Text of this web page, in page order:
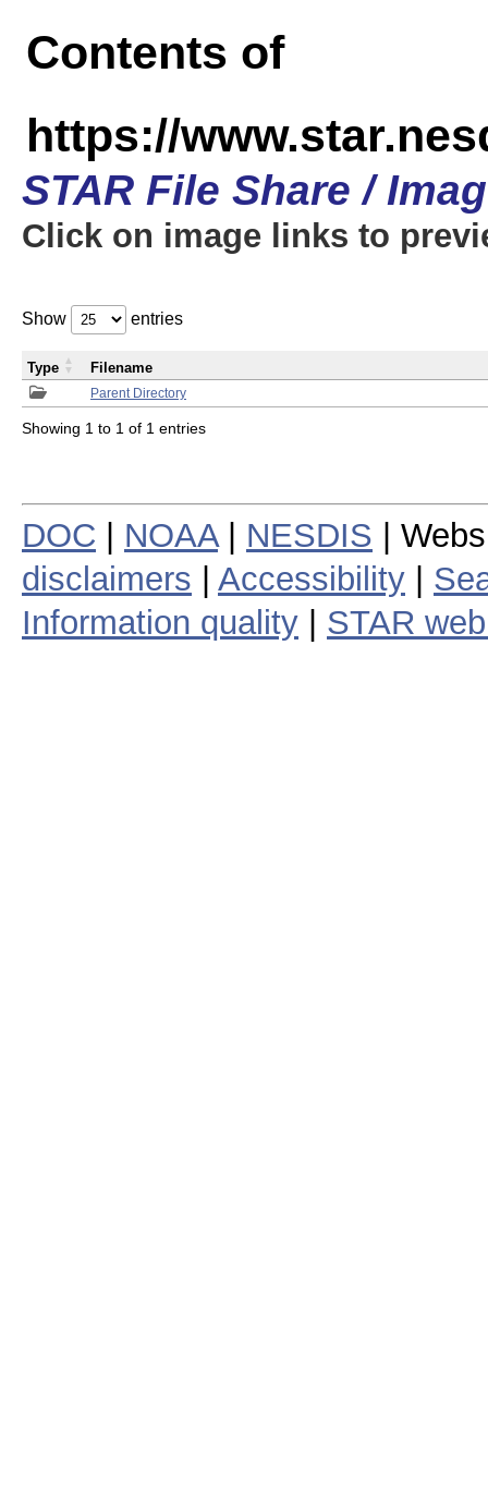
Contents of
https://
STAR File Share /
Click on image links to
Show entries
Parent Directory
Type Filename
Showing 1 to 1 of 1 entries
DOC NOAA| NESDIS |
disclaimers
Accessibility
Information quality
STAR